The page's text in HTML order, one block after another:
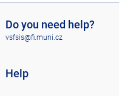
Do you need help?
vsfsis@fi.muni.cz
Help